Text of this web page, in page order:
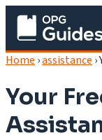
Home ›assistance ›
Your